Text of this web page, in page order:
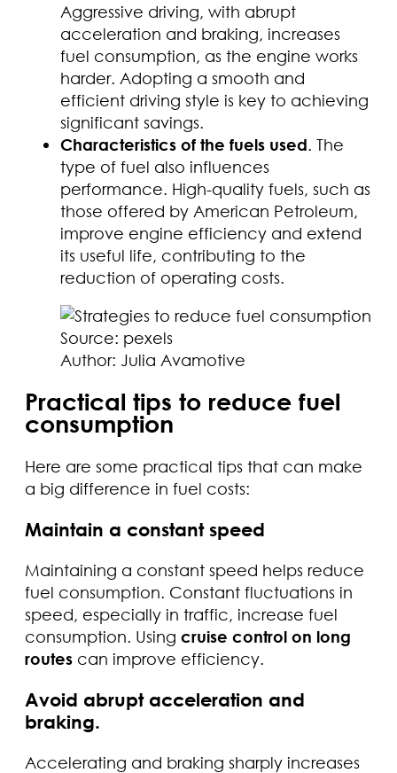
Aggressive driving, with abrupt
acceleration and braking, increases
fuel consumption, as the engine works
harder. Adopting a smooth and
efficient driving style is key to achieving
significant savings.
Characteristics of the fuels used. The
type of fuel also influences
performance. High-quality fuels, such as
those offered by American Petroleum,
improve engine efficiency and extend
its useful life, contributing to the
reduction of operating costs.
Source: pexels
Author: Julia Avamotive
Practical tips to reduce fuel
consumption
Here are some practical tips that can make
a big difference in fuel costs:
Maintain a constant speed
Maintaining a constant speed helps reduce
fuel consumption. Constant fluctuations in
speed, especially in traffic, increase fuel
consumption. Using cruise control on long
routes can improve efficiency.
Avoid abrupt acceleration and
braking.
Accelerating and braking sharply increases